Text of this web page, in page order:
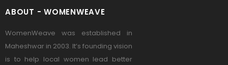
ABOUT - WOMENWEAVE
WomenWeave was established in
Maheshwar in 2003. It’s founding vision
is to help local women lead better